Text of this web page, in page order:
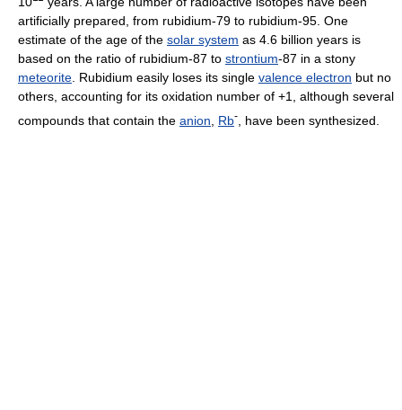
artificially prepared, from rubidium-79 to rubidium-95. One
estimate of the age of the solar system as 4.6 billion years is
based on the ratio of rubidium-87 to strontium-87 in a stony
meteorite . Rubidium easily loses its single valence electron but no
others, accounting for its oxidation number of +1, although several
compounds that contain the anion Rb- , have been synthesized.